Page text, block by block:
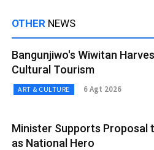
OTHER NEWS
Bangunjiwo's Wiwitan
Cultural Tourism
ART & CULTURE 6 Agt 2026
Minister Supports Proposal
as National Hero